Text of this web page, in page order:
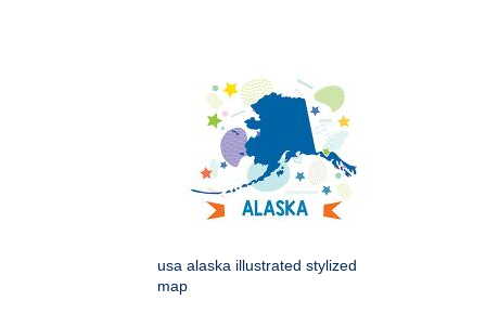
usa alaska illustrated stylized
map